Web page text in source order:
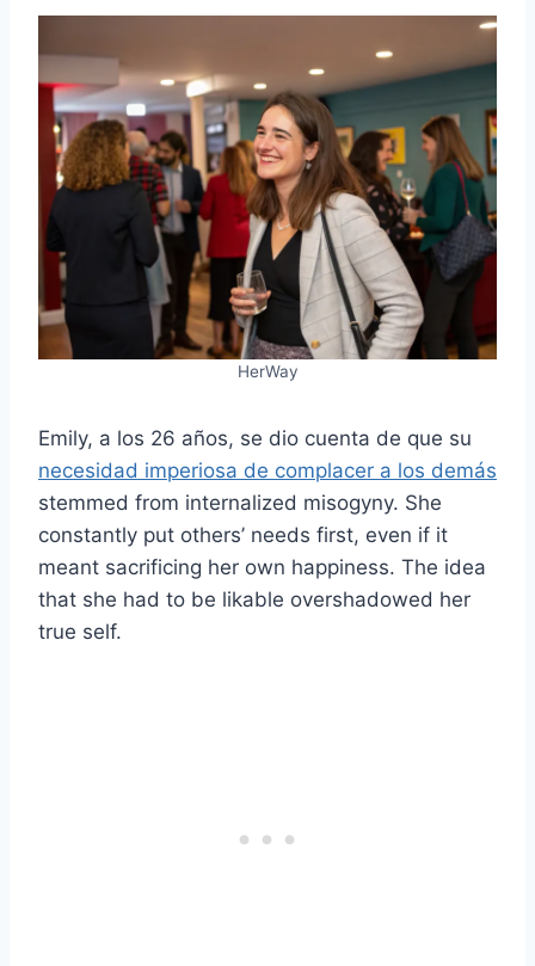
HerWay
Emily, a los 26 años, se dio cuenta de que su
necesidad imperiosa de complacer a los demás
stemmed from internalized misogyny. She
constantly put others’ needs first, even if it
meant sacrificing her own happiness. The idea
that she had to be likable overshadowed her
true self.